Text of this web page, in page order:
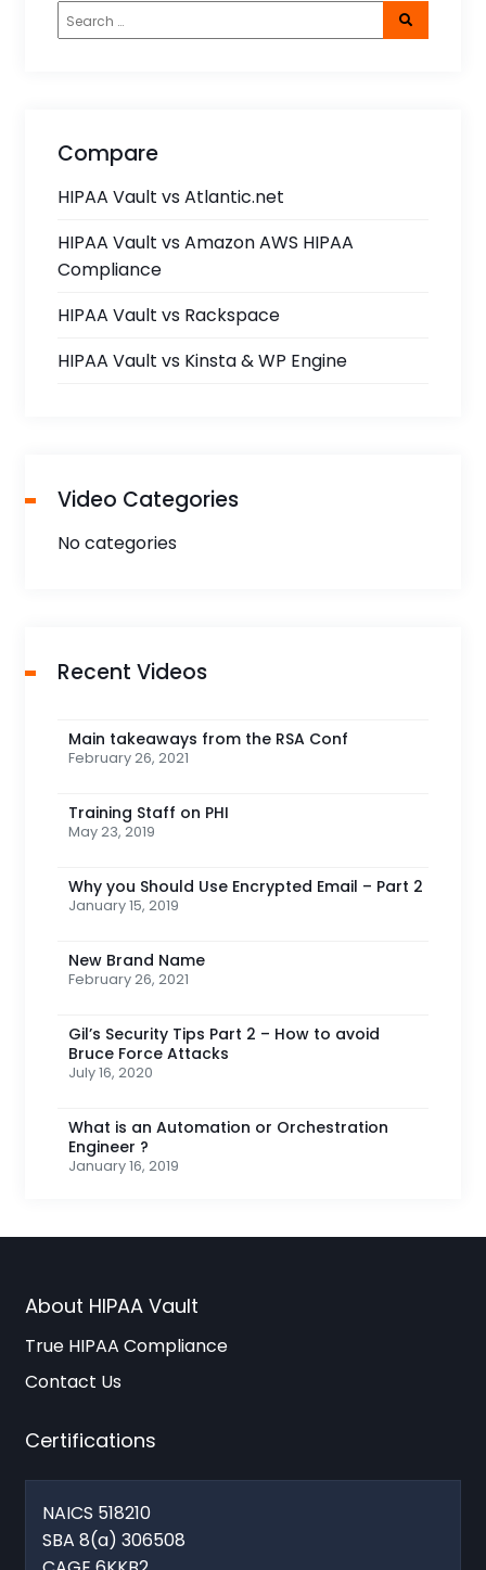
Compare
HIPAA Vault vs Atlantic.net
HIPAA Vault vs Amazon AWS HIPAA
Compliance
HIPAA Vault vs Rackspace
HIPAA Vault vs Kinsta & WP Engine
Video Categories
No categories
Recent Videos
Main takeaways from the RSA Conf
February 26, 2021
Training Staff on PHI
May 23, 2019
Why you Should Use Encrypted Email – Part 2
January 15, 2019
New Brand Name
February 26, 2021
Gil’s Security Tips Part 2 – How to avoid
Bruce Force Attacks
July 16, 2020
What is an Automation or Orchestration
Engineer ?
January 16, 2019
About HIPAA Vault
True HIPAA Compliance
Contact Us
Certifications
NAICS 518210
SBA 8(a) 306508